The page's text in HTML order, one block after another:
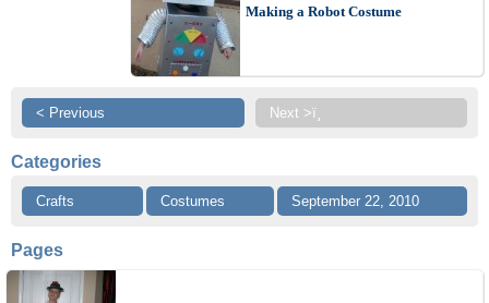
Making a Robot Costume
< Previous Next >ï¸
Categories
Crafts Costumes September 22, 2010
Pages